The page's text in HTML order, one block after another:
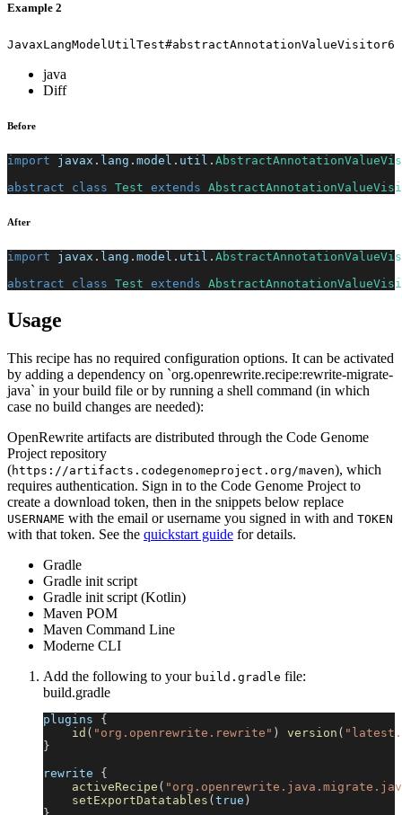
Example 2
JavaxLangModelUtilTest#abstractAnnotationValueVisitor6
java
Diff
Before
import javax . lang . model . util .
abstract
class Test extends
After
import javax . lang . model . util .
abstract
class Test extends
Usage
This recipe has no required configuration options. It can be activated
by adding a dependency on `org.openrewrite.recipe:rewrite-migrate-
java` in your build file or by running a shell command (in which
case no build changes are needed):
OpenRewrite artifacts are distributed through the Code Genome
Project repository
(https://artifacts.codegenomeproject.org/maven), which
requires authentication. Sign in to the Code Genome Project to
create a download token, then in the snippets below replace
USERNAME with the email or username you signed in with and TOKEN
with that token. See the quickstart guide for details.
Gradle
Gradle init script
Gradle init script (Kotlin)
Maven POM
Maven Command Line
Moderne CLI
Add the following to your build.gradle file:
build.gradle
plugins {
id ( "org.openrewrite.rewrite" ) version (
}
rewrite {
activeRecipe (
setExportDatatables ( true )